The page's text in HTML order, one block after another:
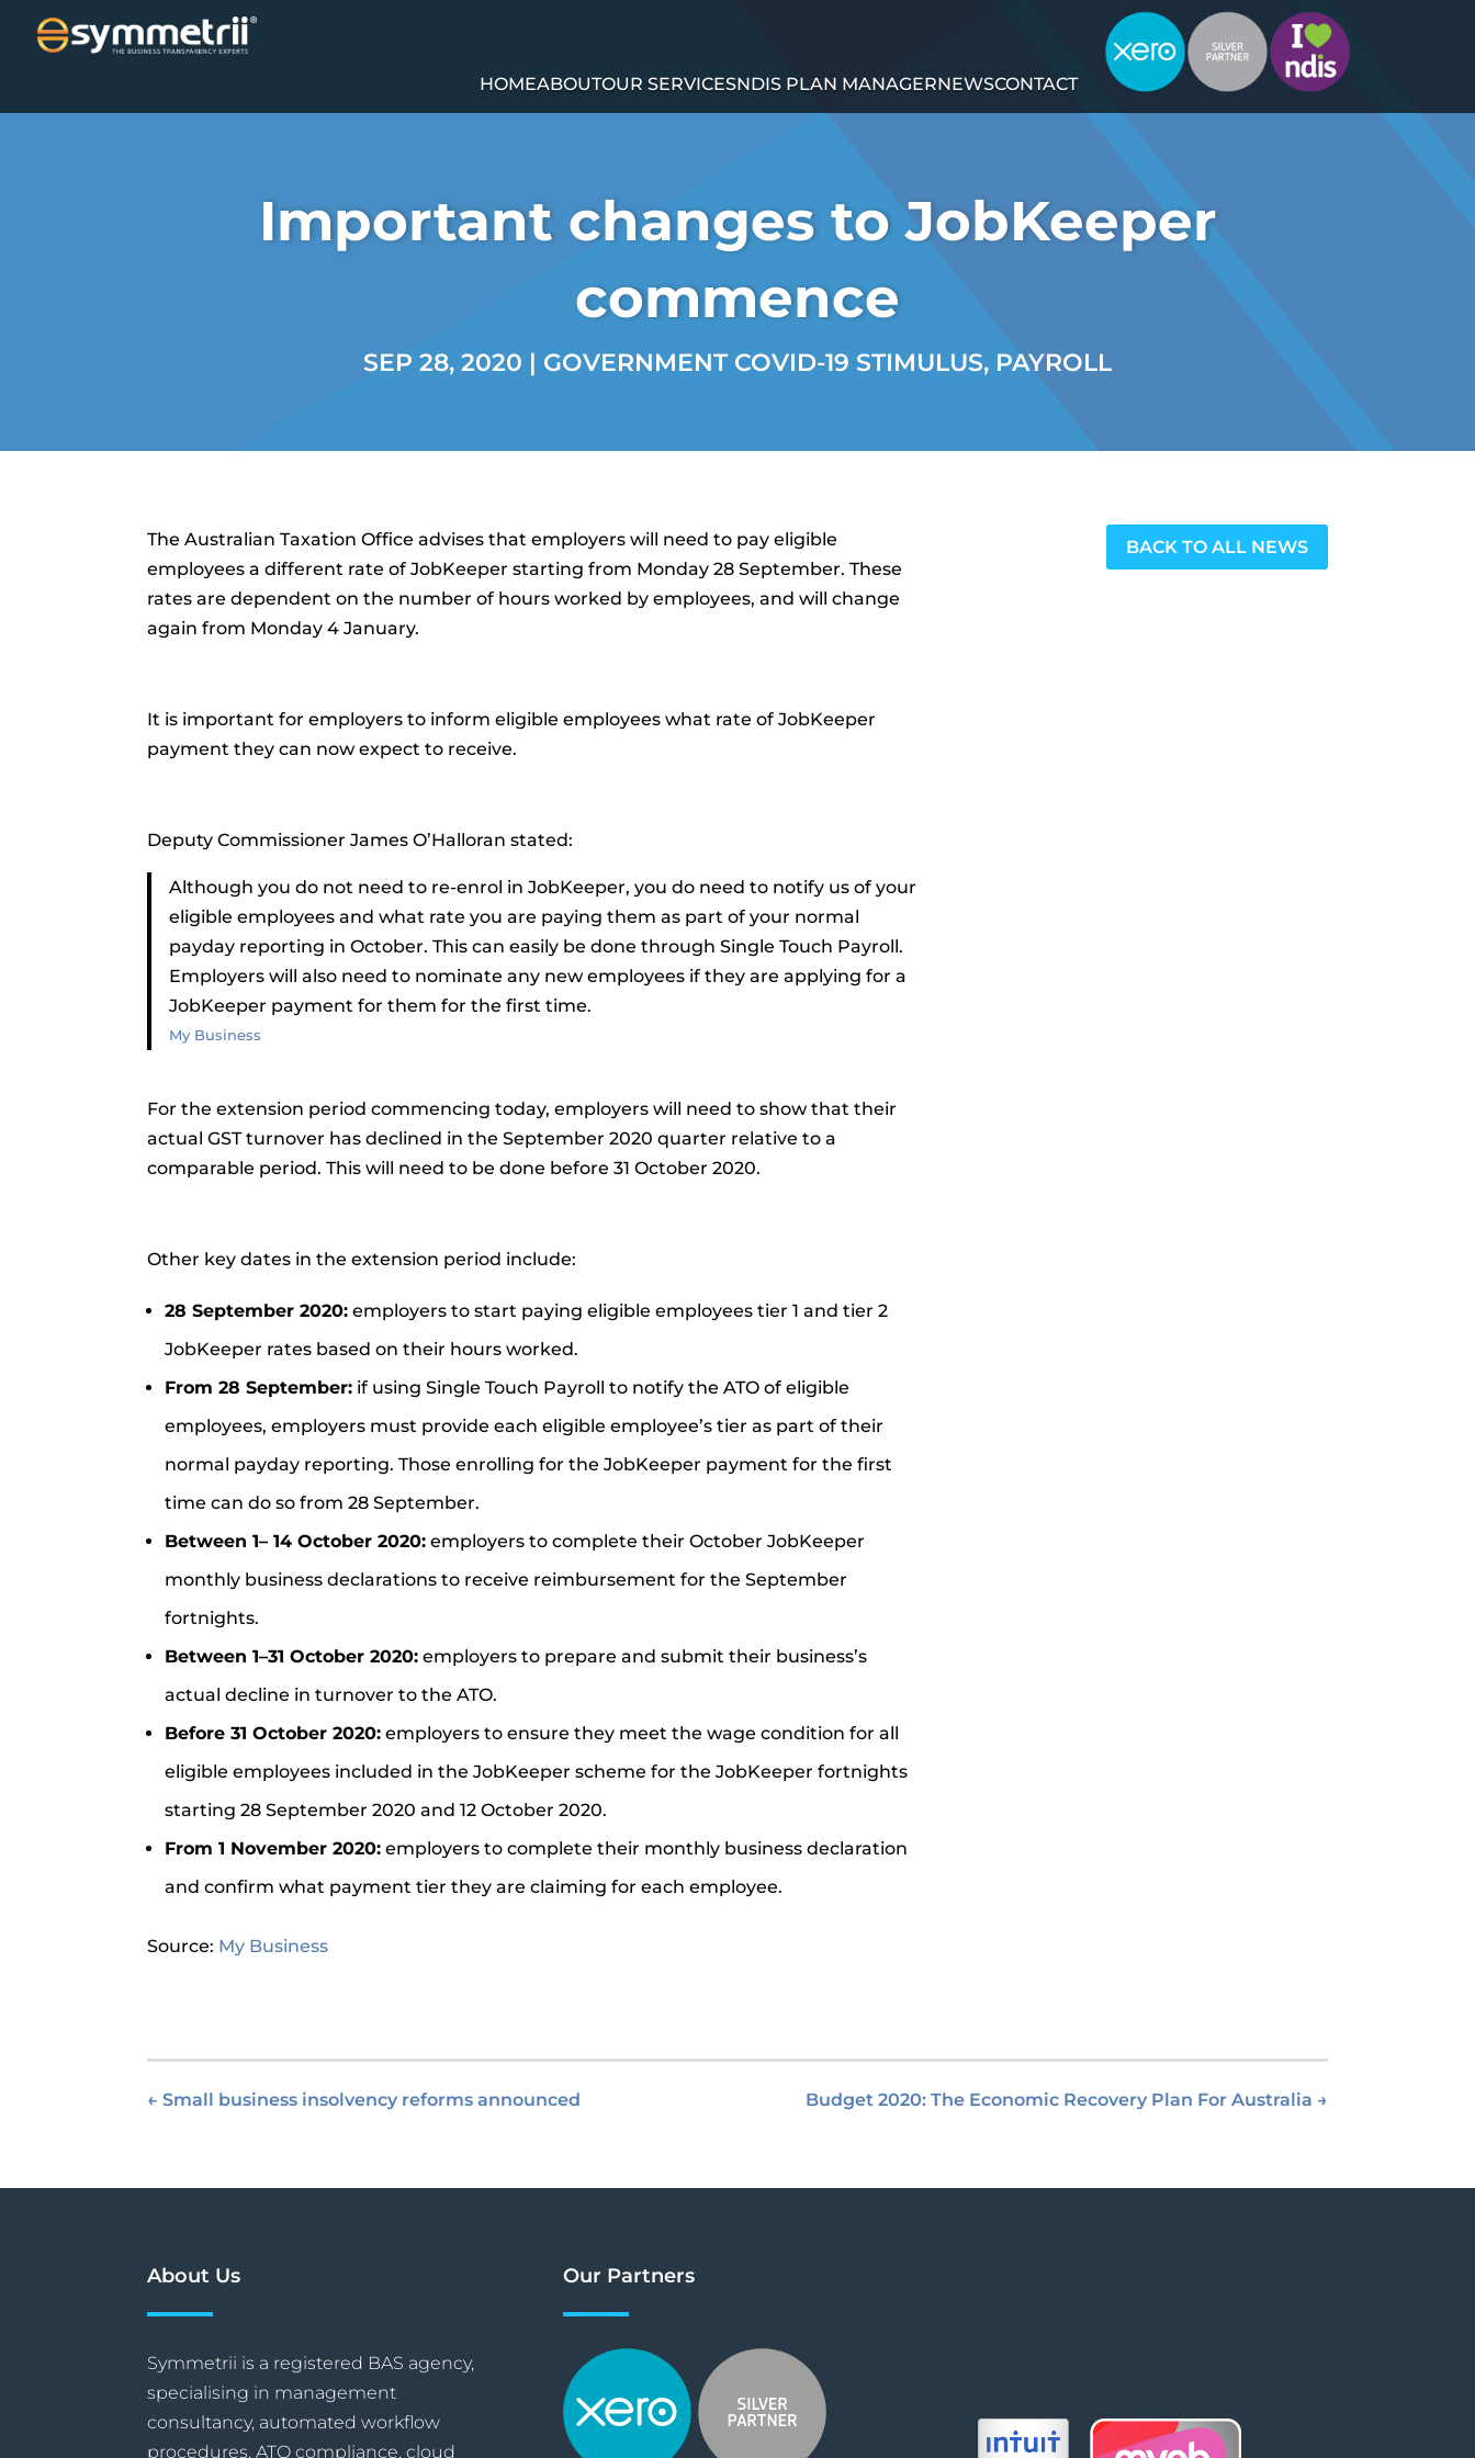
HOMEABOUTOUR SERVICESNDIS PLAN MANAGERNEWSCONTACT
Important changes to JobKeeper
commence
SEP 28, 2020 | GOVERNMENT COVID-19 STIMULUS, PAYROLL
The Australian Taxation Office advises that employers will need to pay eligible
employees a different rate of JobKeeper starting from Monday 28 September. These
rates are dependent on the number of hours worked by employees, and will change
again from Monday 4 January.
It is important for employers to inform eligible employees what rate of JobKeeper
payment they can now expect to receive.
Deputy Commissioner James O’Halloran stated:
Although you do not need to re-enrol in JobKeeper, you do need to notify us of your
eligible employees and what rate you are paying them as part of your normal
payday reporting in October. This can easily be done through Single Touch Payroll.
Employers will also need to nominate any new employees if they are applying for a
JobKeeper payment for them for the first time.
My Business
For the extension period commencing today, employers will need to show that their
actual GST turnover has declined in the September 2020 quarter relative to a
comparable period. This will need to be done before 31 October 2020.
Other key dates in the extension period include:
28 September 2020: employers to start paying eligible employees tier 1 and tier 2
JobKeeper rates based on their hours worked.
From 28 September: if using Single Touch Payroll to notify the ATO of eligible
employees, employers must provide each eligible employee’s tier as part of their
normal payday reporting. Those enrolling for the JobKeeper payment for the first
time can do so from 28 September.
Between 1– 14 October 2020: employers to complete their October JobKeeper
monthly business declarations to receive reimbursement for the September
fortnights.
Between 1–31 October 2020: employers to prepare and submit their business’s
actual decline in turnover to the ATO.
Before 31 October 2020: employers to ensure they meet the wage condition for all
eligible employees included in the JobKeeper scheme for the JobKeeper fortnights
starting 28 September 2020 and 12 October 2020.
From 1 November 2020: employers to complete their monthly business declaration
and confirm what payment tier they are claiming for each employee.
Source: My Business
BACK TO ALL NEWS
←Small business insolvency reforms announced Budget 2020: The Economic Recovery Plan For Australia →
About Us
Symmetrii is a registered BAS agency,
specialising in management
consultancy, automated workflow
procedures, ATO compliance, cloud
Our Partners